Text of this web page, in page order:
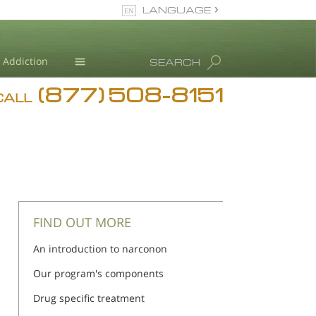
Addiction
Blog
SEARCH
LANGUAGE
(877) 508-8151
FIND OUT MORE
An introduction to narconon
Our program's components
Drug specific treatment